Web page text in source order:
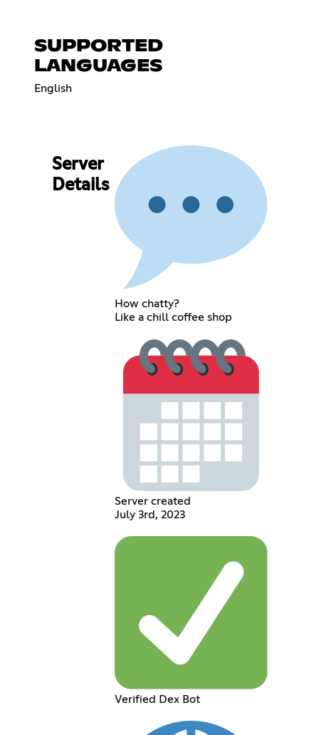
SUPPORTED
LANGUAGES
English
Server
Details
How chatty?
Like a chill coffee shop
Server created
July 3rd, 2023
Verified Dex Bot